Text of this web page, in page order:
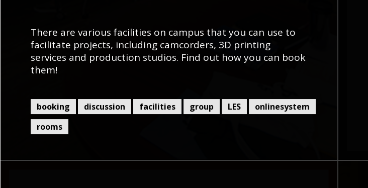
There are various facilities on campus that you can use to
facilitate projects, including camcorders, 3D printing
services and production studios. Find out how you can book
them!
booking discussion facilities group LES
onlinesystem
rooms